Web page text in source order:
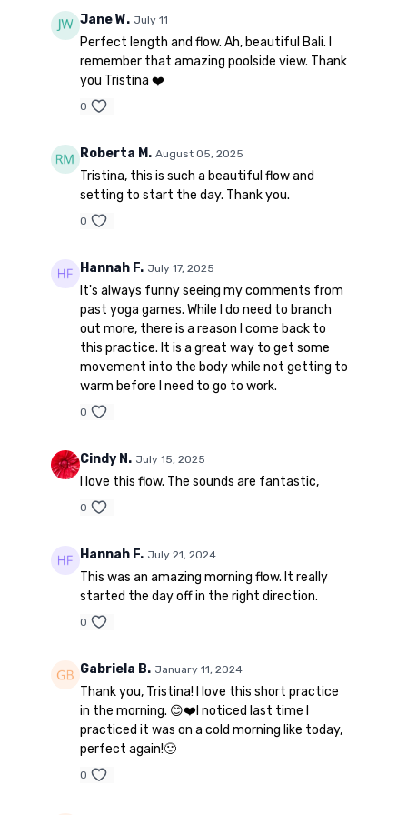
Jane W. July 11
Perfect length and flow. Ah, beautiful Bali. I
remember that amazing poolside view. Thank
you Tristina ❤️
0
Roberta M. August 05, 2025
Tristina, this is such a beautiful flow and
setting to start the day. Thank you.
0
Hannah F. July 17, 2025
It's always funny seeing my comments from
past yoga games. While I do need to branch
out more, there is a reason I come back to
this practice. It is a great way to get some
movement into the body while not getting to
warm before I need to go to work.
0
Cindy N. July 15, 2025
I love this flow. The sounds are fantastic,
0
Hannah F. July 21, 2024
This was an amazing morning flow. It really
started the day off in the right direction.
0
Gabriela B. January 11, 2024
Thank you, Tristina! I love this short practice
in the morning. 😊❤️I noticed last time I
practiced it was on a cold morning like today,
perfect again!🙂
0